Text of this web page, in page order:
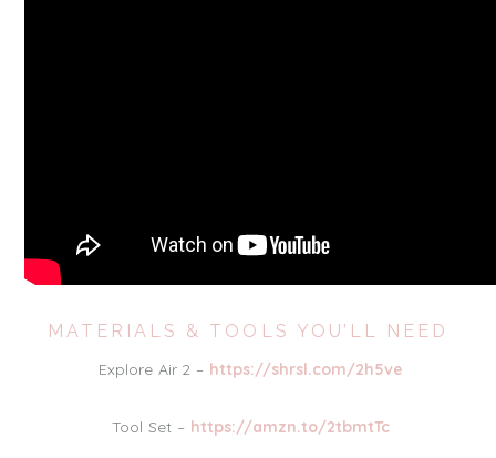
MATERIALS & TOOLS YOU’LL NEED
Explore Air 2 – https://shrsl.com/2h5ve
Tool Set – https://amzn.to/2tbmtTc